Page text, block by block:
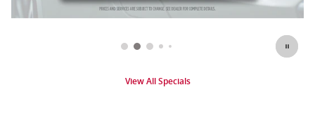
View All Specials